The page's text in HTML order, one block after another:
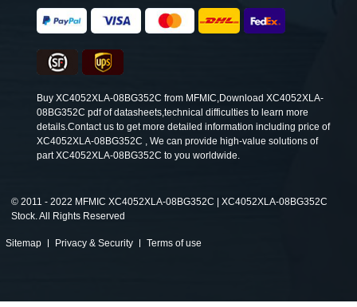
Buy XC4052XLA-08BG352C from MFMIC,Download XC4052XLA-
08BG352C pdf of datasheets,technical difficulties to learn more
details.Contact us to get more detailed information including price of
XC4052XLA-08BG352C , We can provide high-value solutions of
part XC4052XLA-08BG352C to you worldwide.
© 2011 - 2022 MFMIC XC4052XLA-08BG352C | XC4052XLA-08BG352C
Stock. All Rights Reserved
Sitemap Privacy & Security Terms of use